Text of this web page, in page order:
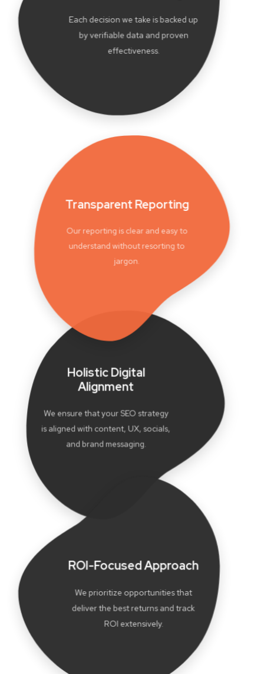
Each decision we take is backed up
by verifiable data and proven
effectiveness.
Transparent Reporting
Our reporting is clear and easy to
understand without resorting to
jargon.
Holistic Digital
Alignment
We ensure that your SEO strategy
is aligned with content, UX, socials,
and brand messaging.
ROI-Focused Approach
We prioritize opportunities that
deliver the best returns and track
ROI extensively.